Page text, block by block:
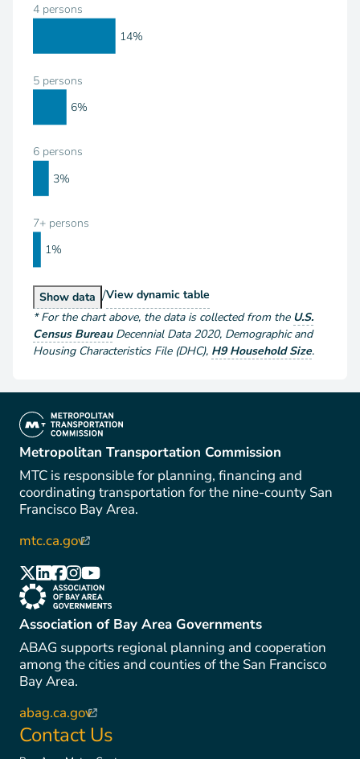
4 persons
5 persons
6 persons
7+ persons
14%
6%
3%
1%
Show Households by Size
data /View Households by Size
dynamic table
*For the chart above, the data is collected from the U.S.
Census Bureau Decennial Data 2020, Demographic and
Housing Characteristics File (DHC), H9 Household Size.
(link is external)
Metropolitan Transportation Commission
MTC is responsible for planning, financing and
coordinating transportation for the nine-county San
Francisco Bay Area.
mtc.ca.gov(link is external)
(link is external)
(link is external)
(link is external)
(link is external)
(link is external)
(link is external)
Association of Bay Area Governments
ABAG supports regional planning and cooperation
among the cities and counties of the San Francisco
Bay Area.
abag.ca.gov(link is external)
Contact Us